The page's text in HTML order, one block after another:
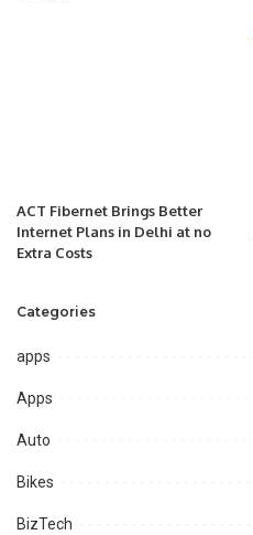
ACT Fibernet Brings Better
Internet Plans in Delhi at no
Extra Costs
Categories
apps
Apps
Auto
Bikes
BizTech